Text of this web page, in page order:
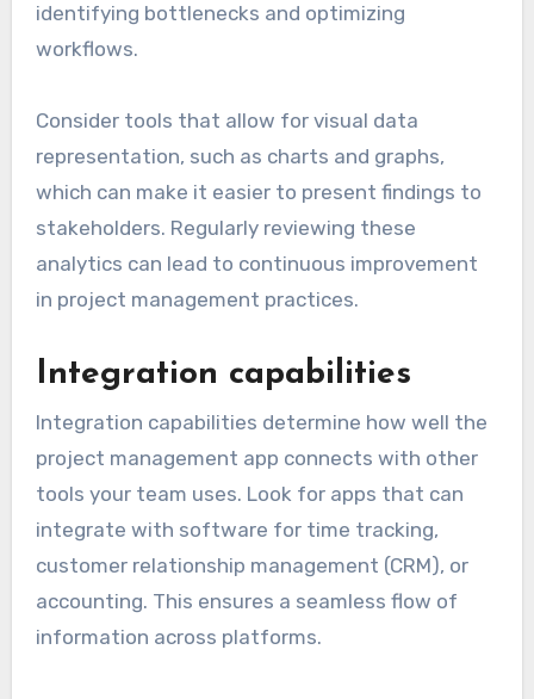
identifying bottlenecks and optimizing
workflows.
Consider tools that allow for visual data
representation, such as charts and graphs,
which can make it easier to present findings to
stakeholders. Regularly reviewing these
analytics can lead to continuous improvement
in project management practices.
Integration capabilities
Integration capabilities determine how well the
project management app connects with other
tools your team uses. Look for apps that can
integrate with software for time tracking,
customer relationship management (CRM), or
accounting. This ensures a seamless flow of
information across platforms.